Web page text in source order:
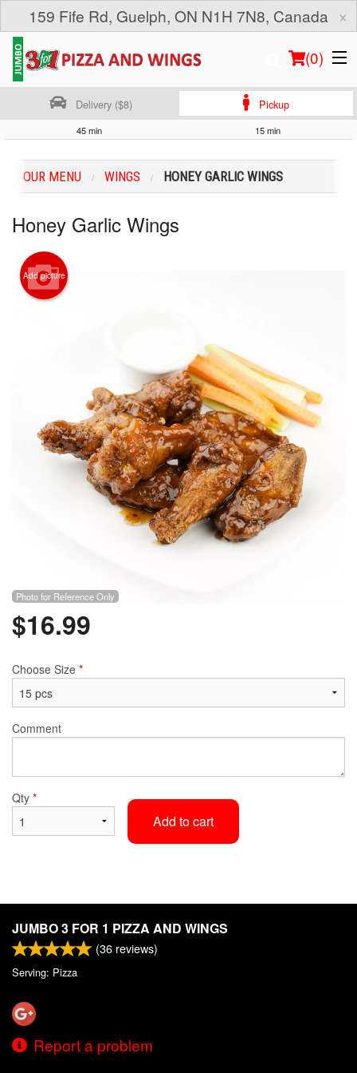
159 Fife Rd, Guelph, ON N1H 7N8, Canada ×
(0)
Location
Login
Registration
Delivery ($8) Pickup
45 min 15 min
OUR MENU WINGS HONEY GARLIC WINGS
Honey Garlic Wings
Add picture
Photo for Reference Only
$16.99
Choose Size *
Comment
Qty *
Add to cart
JUMBO 3 FOR 1 PIZZA AND WINGS
(36 reviews)
Serving: Pizza
Report a problem